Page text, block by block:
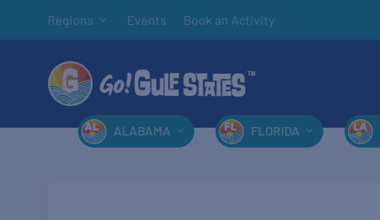
Regions Events Book an Activity
ALABAMA FLORIDA